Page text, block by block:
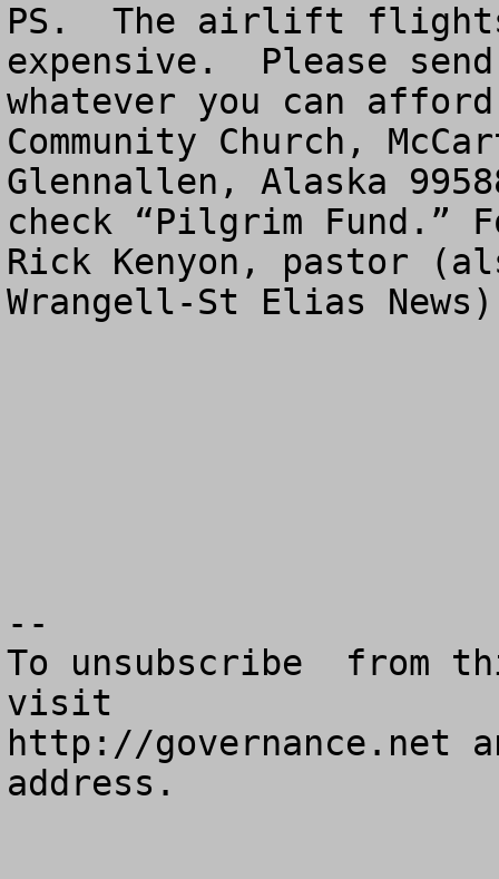
PS.  The airlift
expensive.  Please
whatever you can
Community Church,
Glennallen, Alaska
check “Pilgrim Fund.”
Rick Kenyon, pastor
Wrangell-St Elias
--
To unsubscribe  from
visit
http://governance.net
address.